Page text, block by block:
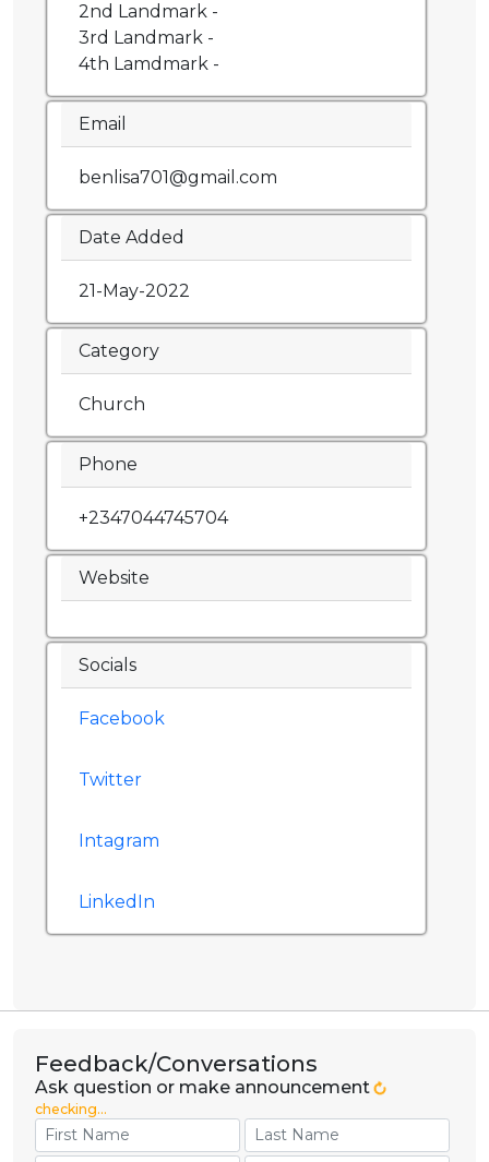
2nd Landmark -
3rd Landmark -
4th Lamdmark -
Email
benlisa701@gmail.com
Date Added
21-May-2022
Category
Church
Phone
+2347044745704
Website
Socials
Facebook
Twitter
Intagram
LinkedIn
Feedback/Conversations
Ask question or make announcement
checking...